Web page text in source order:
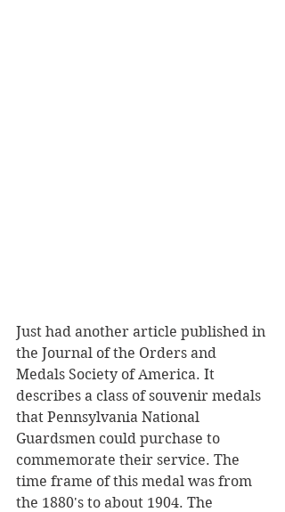
Just had another article published in
the Journal of the Orders and
Medals Society of America. It
describes a class of souvenir medals
that Pennsylvania National
Guardsmen could purchase to
commemorate their service. The
time frame of this medal was from
the 1880's to about 1904. The